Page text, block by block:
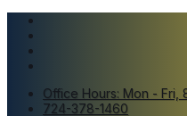
Skip
content
Skip
main
navigation
Skip
footer
Office Hours: Mon - Fri,
724-378-1460